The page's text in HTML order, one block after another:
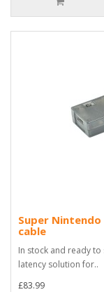
Super Nintendo
cable
In stock and ready
latency solution for..
£83.99